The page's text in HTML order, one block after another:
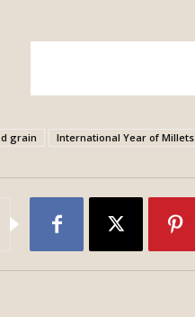
grain International Year of Millets